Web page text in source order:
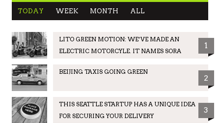
TODAY WEEK MONTH ALL
LITO GREEN MOTION: WE’VE MADE AN
ELECTRIC MOTORCYLE. IT NAMES SORA
1
BEIJING TAXIS GOING GREEN
2
THIS SEATTLE STARTUP HAS A UNIQUE IDEA
FOR SECURING YOUR DELIVERY
3